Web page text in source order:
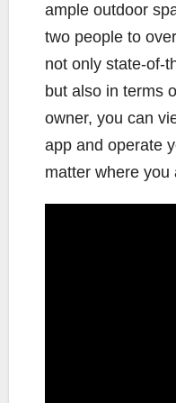
ample outdoor
two people to
not only state-of-
but also in terms
owner, you can
app and operate
matter where you